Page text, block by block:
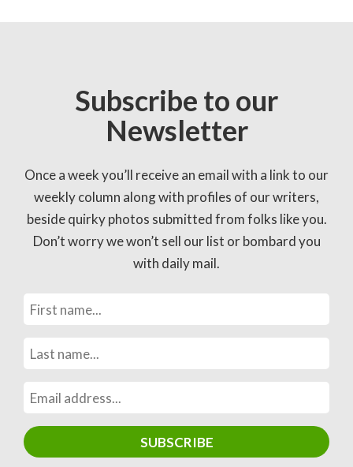
Subscribe to our
Newsletter
Once a week you’ll receive an email with a link to our
weekly column along with profiles of our writers,
beside quirky photos submitted from folks like you.
Don’t worry we won’t sell our list or bombard you
with daily mail.